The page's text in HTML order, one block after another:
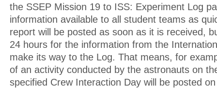
the SSEP Mission 19 to ISS: Experiment Log
information available to all student teams as
report will be posted as soon as it is received,
24 hours for the information from the
make its way to the Log. That means, for
of an activity conducted by the astronauts on
specified Crew Interaction Day will be posted